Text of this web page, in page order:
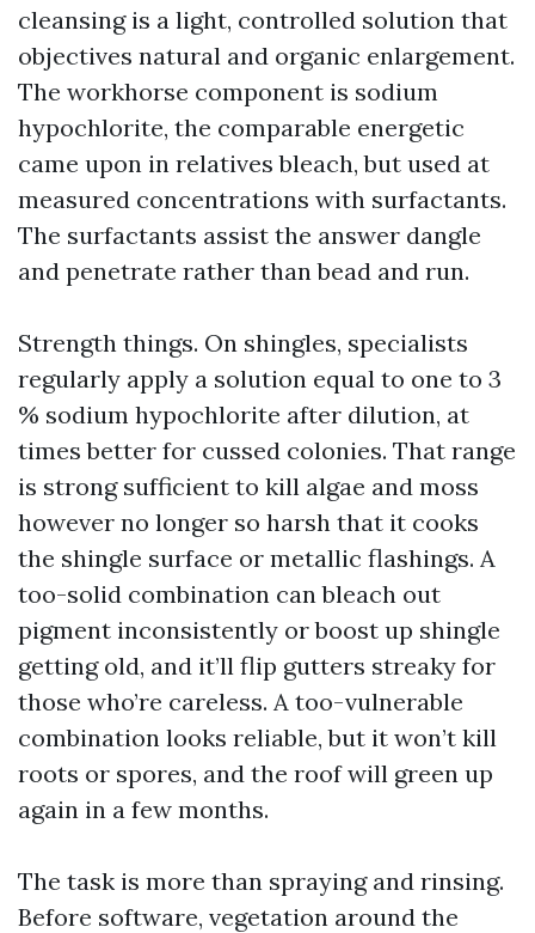
cleansing is a light, controlled solution that
objectives natural and organic enlargement.
The workhorse component is sodium
hypochlorite, the comparable energetic
came upon in relatives bleach, but used at
measured concentrations with surfactants.
The surfactants assist the answer dangle
and penetrate rather than bead and run.
Strength things. On shingles, specialists
regularly apply a solution equal to one to 3
% sodium hypochlorite after dilution, at
times better for cussed colonies. That range
is strong sufficient to kill algae and moss
however no longer so harsh that it cooks
the shingle surface or metallic flashings. A
too-solid combination can bleach out
pigment inconsistently or boost up shingle
getting old, and it’ll flip gutters streaky for
those who’re careless. A too-vulnerable
combination looks reliable, but it won’t kill
roots or spores, and the roof will green up
again in a few months.
The task is more than spraying and rinsing.
Before software, vegetation around the